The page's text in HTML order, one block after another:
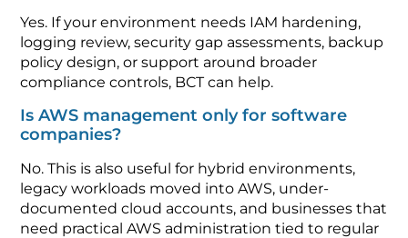
Yes. If your environment needs IAM hardening,
logging review, security gap assessments, backup
policy design, or support around broader
compliance controls, BCT can help.
Is AWS management only for software
companies?
No. This is also useful for hybrid environments,
legacy workloads moved into AWS, under-
documented cloud accounts, and businesses that
need practical AWS administration tied to regular